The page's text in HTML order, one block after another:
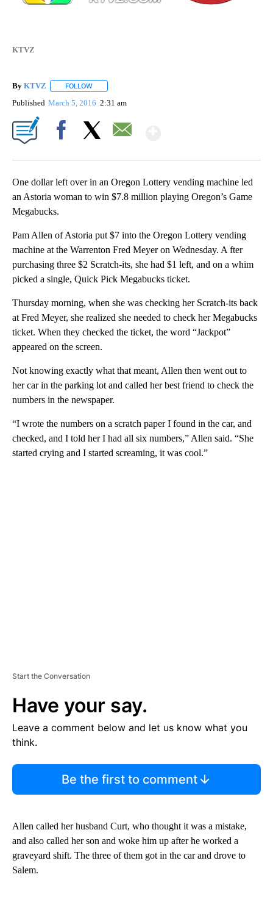
KTVZ
By KTVZ FOLLOW
Published March 5, 2016 2:31 am
One dollar left over in an Oregon Lottery vending machine led
an Astoria woman to win $7.8 million playing Oregon’s Game
Megabucks.
Pam Allen of Astoria put $7 into the Oregon Lottery vending
machine at the Warrenton Fred Meyer on Wednesday. A fter
purchasing three $2 Scratch-its, she had $1 left, and on a whim
picked a single, Quick Pick Megabucks ticket.
Thursday morning, when she was checking her Scratch-its back
at Fred Meyer, she realized she needed to check her Megabucks
ticket. When they checked the ticket, the word “Jackpot”
appeared on the screen.
Not knowing exactly what that meant, Allen then went out to
her car in the parking lot and called her best friend to check the
numbers in the newspaper.
“I wrote the numbers on a scratch paper I found in the car, and
checked, and I told her I had all six numbers,” Allen said. “She
started crying and I started screaming, it was cool.”
Start the Conversation
Have your say.
Leave a comment below and let us know what you
think.
Be the first to comment
Allen called her husband Curt, who thought it was a mistake,
and also called her son and woke him up after he worked a
graveyard shift. The three of them got in the car and drove to
Salem.